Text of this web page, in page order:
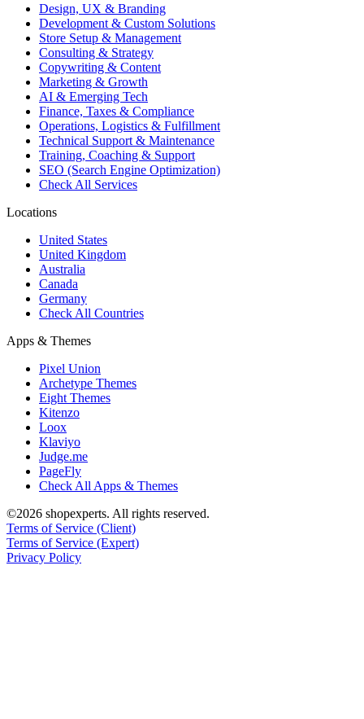
Design, UX & Branding
Development & Custom Solutions
Store Setup & Management
Consulting & Strategy
Copywriting & Content
Marketing & Growth
AI & Emerging Tech
Finance, Taxes & Compliance
Operations, Logistics & Fulfillment
Technical Support & Maintenance
Training, Coaching & Support
SEO (Search Engine Optimization)
Check All Services
Locations
United States
United Kingdom
Australia
Canada
Germany
Check All Countries
Apps & Themes
Pixel Union
Archetype Themes
Eight Themes
Kitenzo
Loox
Klaviyo
Judge.me
PageFly
Check All Apps & Themes
©2026 shopexperts. All rights reserved.
Terms of Service (Client)
Terms of Service (Expert)
Privacy Policy